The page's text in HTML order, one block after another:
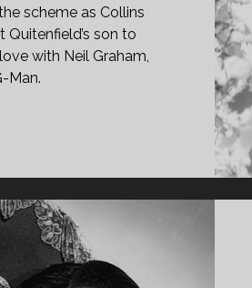
scheme as Collins
son to
with Neil Graham,
Man.